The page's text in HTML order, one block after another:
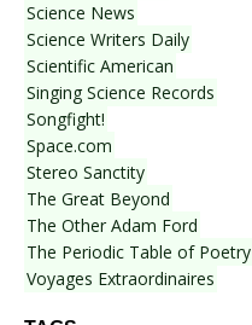
Science News
Science Writers Daily
Scientific American
Singing Science Records
Songfight!
Space.com
Stereo Sanctity
The Great Beyond
The Other Adam Ford
The Periodic Table of Poetry
Voyages Extraordinaires